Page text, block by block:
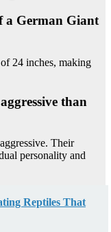
a German Giant
24 inches, making
than
Their
personality and
Reptiles That